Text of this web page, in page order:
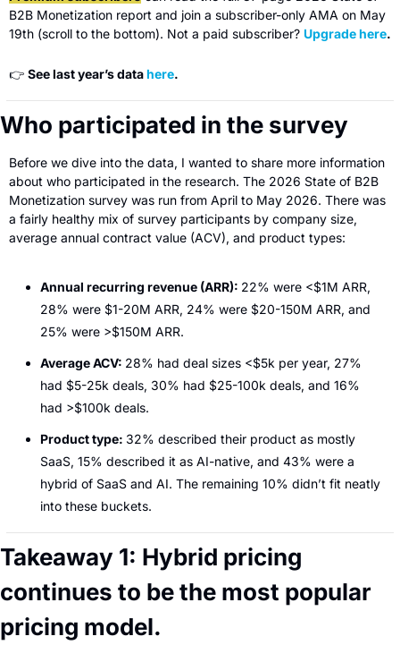
B2B Monetization report and join a subscriber-only AMA on May
19th (scroll to the bottom). Not a paid subscriber? Upgrade here.
👉 See last year’s data here.
Who participated in the survey
Before we dive into the data, I wanted to share more information
about who participated in the research. The 2026 State of B2B
Monetization survey was run from April to May 2026. There was
a fairly healthy mix of survey participants by company size,
average annual contract value (ACV), and product types:
Annual recurring revenue (ARR): 22% were <$1M ARR,
28% were $1-20M ARR, 24% were $20-150M ARR, and
25% were >$150M ARR.
Average ACV: 28% had deal sizes <$5k per year, 27%
had $5-25k deals, 30% had $25-100k deals, and 16%
had >$100k deals.
Product type: 32% described their product as mostly
SaaS, 15% described it as AI-native, and 43% were a
hybrid of SaaS and AI. The remaining 10% didn’t fit neatly
into these buckets.
Takeaway 1: Hybrid pricing
continues to be the most popular
pricing model.